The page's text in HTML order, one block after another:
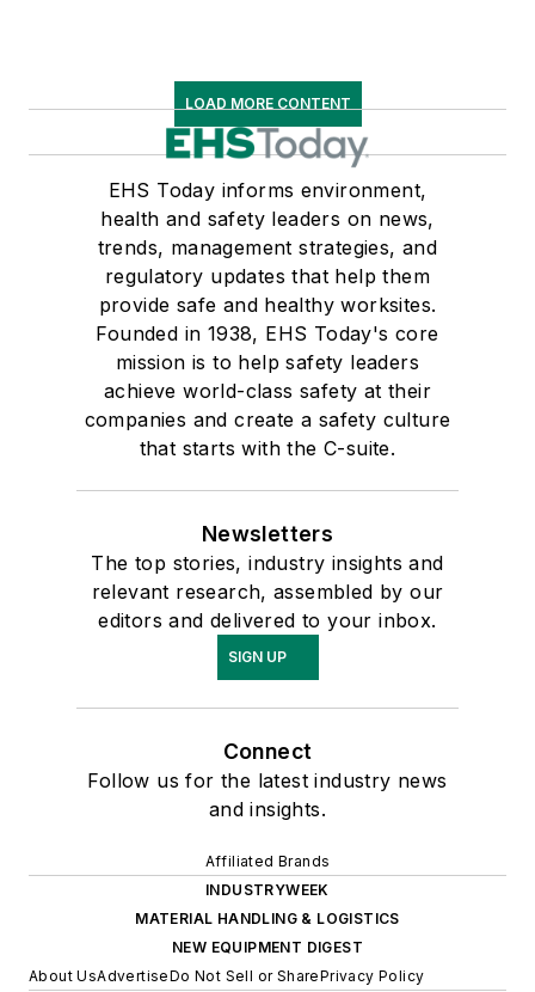
LOAD MORE CONTENT
EHS Today informs environment,
health and safety leaders on news,
trends, management strategies, and
regulatory updates that help them
provide safe and healthy worksites.
Founded in 1938, EHS Today's core
mission is to help safety leaders
achieve world-class safety at their
companies and create a safety culture
that starts with the C-suite.
Newsletters
The top stories, industry insights and
relevant research, assembled by our
editors and delivered to your inbox.
SIGN UP
Connect
Follow us for the latest industry news
and insights.
Affiliated Brands
INDUSTRYWEEK
MATERIAL HANDLING & LOGISTICS
NEW EQUIPMENT DIGEST
About UsAdvertiseDo Not Sell or SharePrivacy Policy